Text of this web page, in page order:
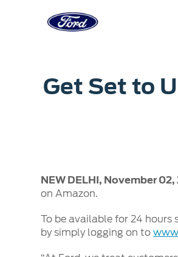
Owner
Corporate
Newsroom
Driving Ford Blog
Get Set to
NEW DELHI, November 02,
on Amazon.
To be available for 24
by simply logging on to